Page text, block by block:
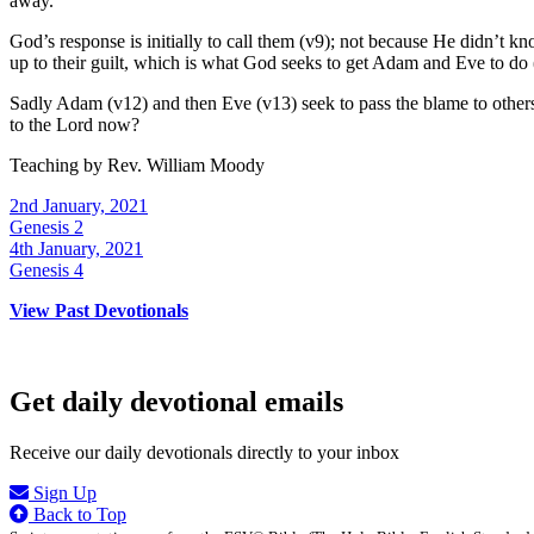
God’s response is initially to call them (v9); not because He didn’t
up to their guilt, which is what God seeks to get Adam and Eve to do
Sadly Adam (v12) and then Eve (v13) seek to pass the blame to
to the Lord now?
Teaching by Rev. William Moody
2nd January, 2021
Genesis 2
4th January, 2021
Genesis 4
View Past Devotionals
Get daily devotional emails
Receive our daily devotionals directly to your inbox
Sign Up
Back to Top